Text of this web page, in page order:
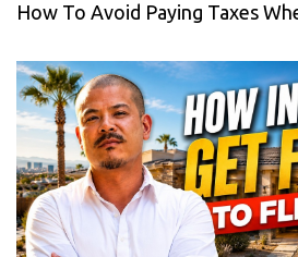
How To Avoid Paying Taxes